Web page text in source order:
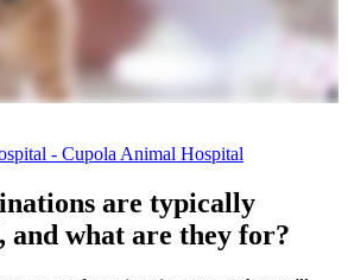
- Cupola Animal Hospital
are typically
and what are they for?